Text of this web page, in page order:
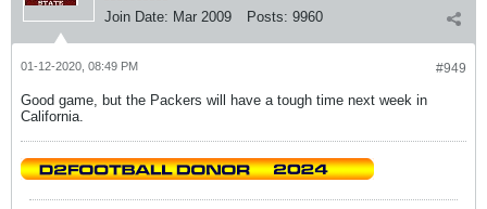
Join Date: Mar 2009 Posts: 9960
#949
01-12-2020, 08:49 PM
Good game, but the Packers will have a tough time next week in
California.